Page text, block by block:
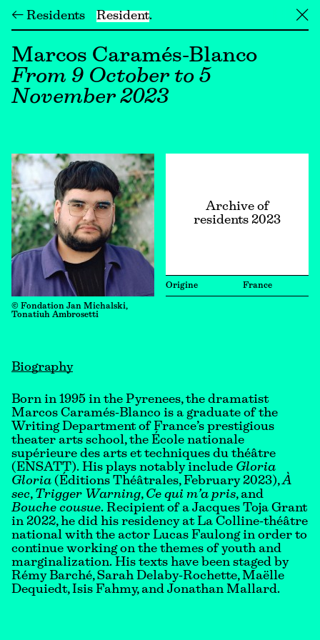
← Residents Resident ╳
Marcos Caramés-Blanco
From 9 October to 5
November 2023
© Fondation Jan Michalski,
Tonatiuh Ambrosetti
Archive of
residents 2023
Origine France
Biography
Born in 1995 in the Pyrenees, the dramatist
Marcos Caramés-Blanco is a graduate of the
Writing Department of France’s prestigious
theater arts school, the École nationale
supérieure des arts et techniques du théâtre
(ENSATT). His plays notably include Gloria
Gloria (Éditions Théâtrales, February 2023),À
sec, Trigger Warning, Ce qui m’a pris, and
Bouche cousue. Recipient of a Jacques Toja Grant
in 2022, he did his residency at La Colline-théâtre
national with the actor Lucas Faulong in order to
continue working on the themes of youth and
marginalization. His texts have been staged by
Rémy Barché, Sarah Delaby-Rochette, Maëlle
Dequiedt, Isis Fahmy, and Jonathan Mallard.